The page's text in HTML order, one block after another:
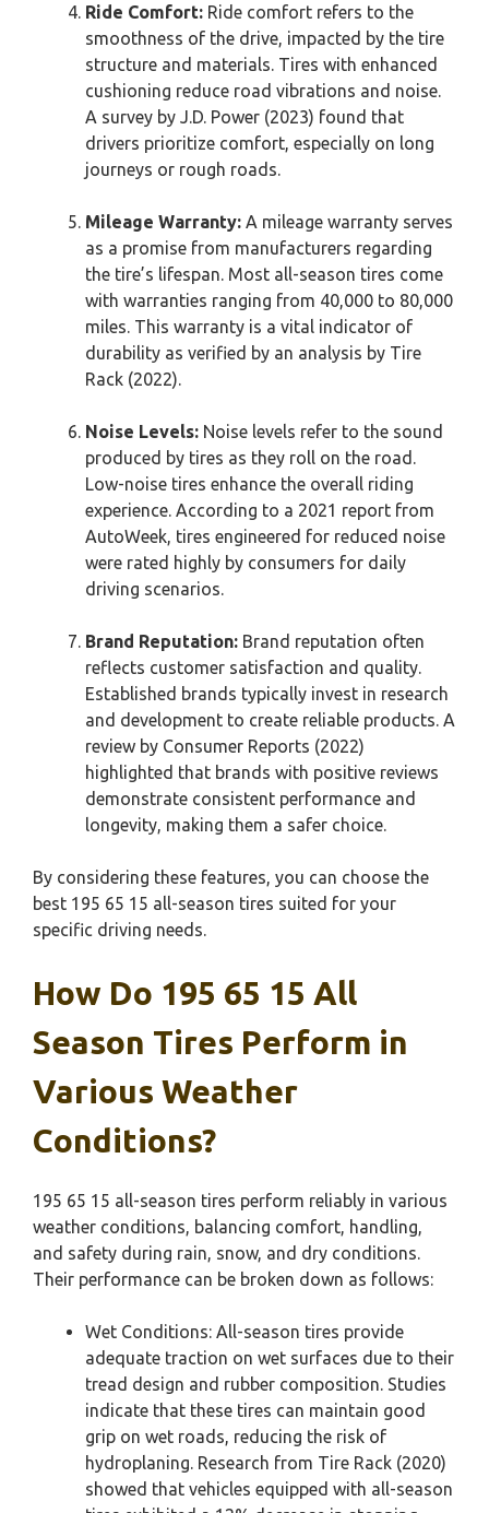
Ride Comfort: Ride comfort refers to the
smoothness of the drive, impacted by the tire
structure and materials. Tires with enhanced
cushioning reduce road vibrations and noise.
A survey by J.D. Power (2023) found that
drivers prioritize comfort, especially on long
journeys or rough roads.
Mileage Warranty: A mileage warranty serves
as a promise from manufacturers regarding
the tire’s lifespan. Most all-season tires come
with warranties ranging from 40,000 to 80,000
miles. This warranty is a vital indicator of
durability as verified by an analysis by Tire
Rack (2022).
Noise Levels: Noise levels refer to the sound
produced by tires as they roll on the road.
Low-noise tires enhance the overall riding
experience. According to a 2021 report from
AutoWeek, tires engineered for reduced noise
were rated highly by consumers for daily
driving scenarios.
Brand Reputation: Brand reputation often
reflects customer satisfaction and quality.
Established brands typically invest in research
and development to create reliable products. A
review by Consumer Reports (2022)
highlighted that brands with positive reviews
demonstrate consistent performance and
longevity, making them a safer choice.
By considering these features, you can choose the
best 195 65 15 all-season tires suited for your
specific driving needs.
How Do 195 65 15 All
Season Tires Perform in
Various Weather
Conditions?
195 65 15 all-season tires perform reliably in various
weather conditions, balancing comfort, handling,
and safety during rain, snow, and dry conditions.
Their performance can be broken down as follows:
Wet Conditions: All-season tires provide
adequate traction on wet surfaces due to their
tread design and rubber composition. Studies
indicate that these tires can maintain good
grip on wet roads, reducing the risk of
hydroplaning. Research from Tire Rack (2020)
showed that vehicles equipped with all-season